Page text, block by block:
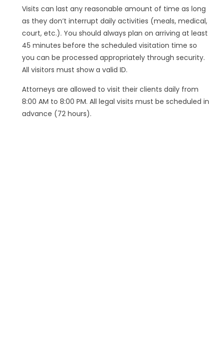
Visits can last any reasonable amount of time as long
as they don’t interrupt daily activities (meals, medical,
court, etc.). You should always plan on arriving at least
45 minutes before the scheduled visitation time so
you can be processed appropriately through security.
All visitors must show a valid ID.
Attorneys are allowed to visit their clients daily from
8:00 AM to 8:00 PM. All legal visits must be scheduled in
advance (72 hours).